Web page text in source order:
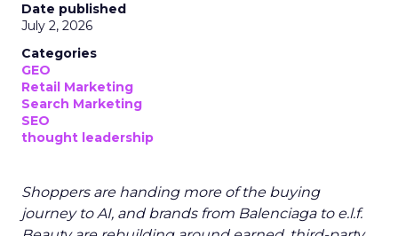
Date published
July 2, 2026
Categories
GEO
Retail Marketing
Search Marketing
SEO
thought leadership
Shoppers are handing more of the buying
journey to AI, and brands from Balenciaga to e.l.f.